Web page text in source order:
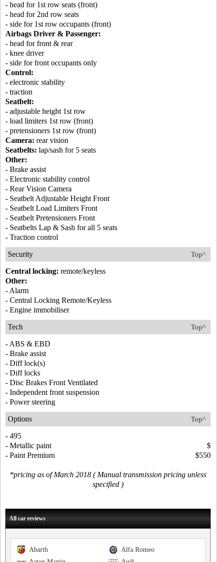
- head for 1st row seats (front)
- head for 2nd row seats
- side for 1st row occupants (front)
Airbags Driver & Passenger:
- head for front & rear
- knee driver
- side for front occupants only
Control:
- electronic stability
- traction
Seatbelt:
- adjustable height 1st row
- load limiters 1st row (front)
- pretensioners 1st row (front)
Camera: rear vision
Seatbelts: lap/sash for 5 seats
Other:
- Brake assist
- Electronic stability control
- Rear Vision Camera
- Seatbelt Adjustable Height Front
- Seatbelt Load Limiters Front
- Seatbelt Pretensioners Front
- Seatbelts Lap & Sash for all 5 seats
- Traction control
Top^
Security
Central locking: remote/keyless
Other:
- Alarm
- Central Locking Remote/Keyless
- Engine immobiliser
Top^
Tech
- ABS & EBD
- Brake assist
- Diff lock(s)
- Diff locks
- Disc Brakes Front Ventilated
- Independent front suspension
- Power steering
Top^
Options
- 495
- Metallic paint
$
- Paint Premium
$550
*pricing as of March 2018 ( Manual transmission pricing unless
specified )
All car reviews
Alfa Romeo
Abarth